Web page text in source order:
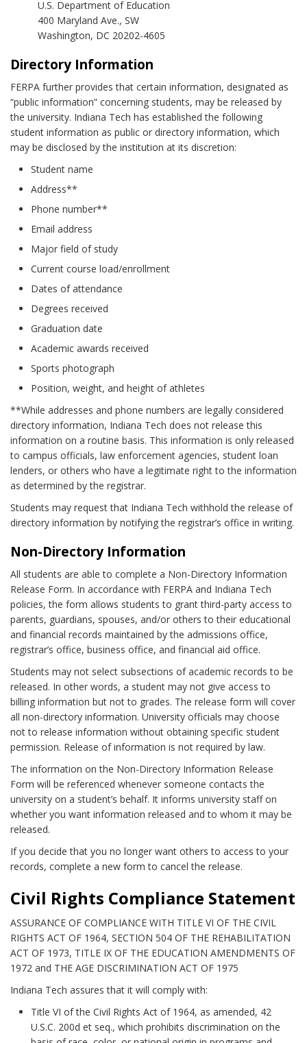
U.S. Department of Education
400 Maryland Ave., SW
Washington, DC 20202-4605
Directory Information
FERPA further provides that certain information, designated as
“public information” concerning students, may be released by
the university. Indiana Tech has established the following
student information as public or directory information, which
may be disclosed by the institution at its discretion:
Student name
Address**
Phone number**
Email address
Major field of study
Current course load/enrollment
Dates of attendance
Degrees received
Graduation date
Academic awards received
Sports photograph
Position, weight, and height of athletes
**While addresses and phone numbers are legally considered
directory information, Indiana Tech does not release this
information on a routine basis. This information is only released
to campus officials, law enforcement agencies, student loan
lenders, or others who have a legitimate right to the information
as determined by the registrar.
Students may request that Indiana Tech withhold the release of
directory information by notifying the registrar’s office in writing.
Non-Directory Information
All students are able to complete a Non-Directory Information
Release Form. In accordance with FERPA and Indiana Tech
policies, the form allows students to grant third-party access to
parents, guardians, spouses, and/or others to their educational
and financial records maintained by the admissions office,
registrar’s office, business office, and financial aid office.
Students may not select subsections of academic records to be
released. In other words, a student may not give access to
billing information but not to grades. The release form will cover
all non-directory information. University officials may choose
not to release information without obtaining specific student
permission. Release of information is not required by law.
The information on the Non-Directory Information Release
Form will be referenced whenever someone contacts the
university on a student’s behalf. It informs university staff on
whether you want information released and to whom it may be
released.
If you decide that you no longer want others to access to your
records, complete a new form to cancel the release.
Civil Rights Compliance Statement
ASSURANCE OF COMPLIANCE WITH TITLE VI OF THE CIVIL
RIGHTS ACT OF 1964, SECTION 504 OF THE REHABILITATION
ACT OF 1973, TITLE IX OF THE EDUCATION AMENDMENTS OF
1972 and THE AGE DISCRIMINATION ACT OF 1975
Indiana Tech assures that it will comply with:
Title VI of the Civil Rights Act of 1964, as amended, 42
U.S.C. 200d et seq., which prohibits discrimination on the